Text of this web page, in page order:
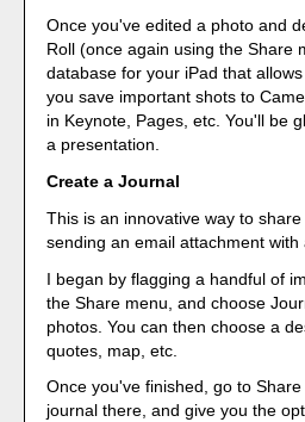
Once you've edited a photo and
Roll (once again using the Share
database for your iPad that
you save important shots to
in Keynote, Pages, etc. You'll be
a presentation.
Create a Journal
This is an innovative way to
sending an email attachment
I began by flagging a handful of
the Share menu, and choose
photos. You can then choose a
quotes, map, etc.
Once you've finished, go to
journal there, and give you the